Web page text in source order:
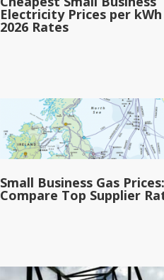
Electricity Prices per kWh
2026 Rates
Small Business Gas Prices:
Compare Top Supplier